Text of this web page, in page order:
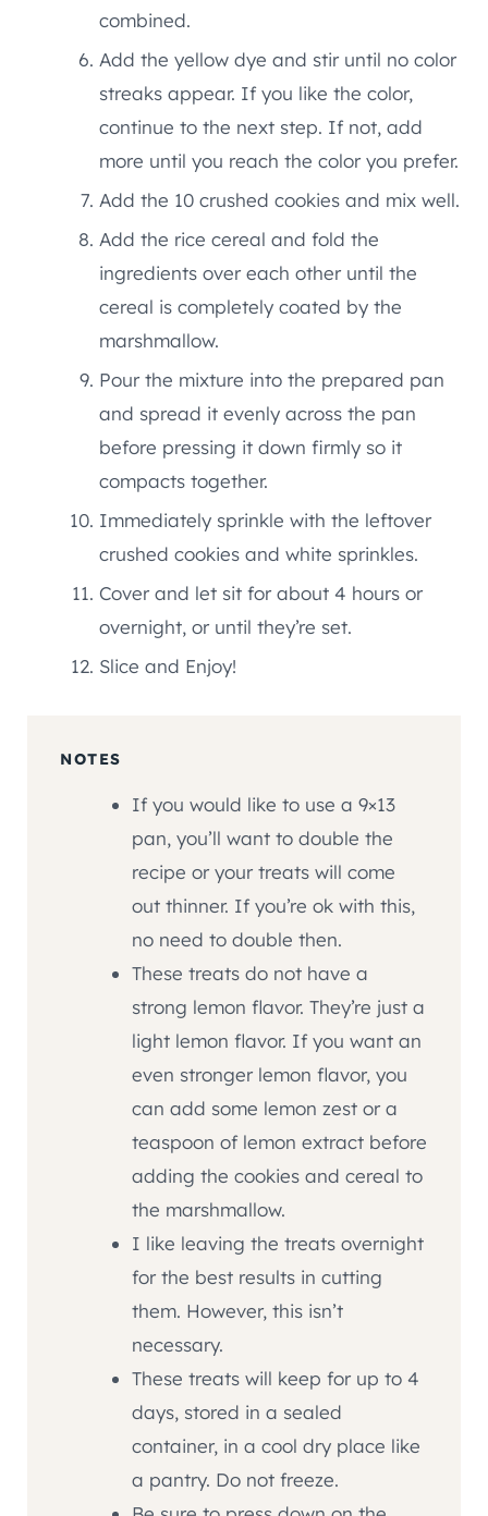
combined.
Add the yellow dye and stir until no color
streaks appear. If you like the color,
continue to the next step. If not, add
more until you reach the color you prefer.
Add the 10 crushed cookies and mix well.
Add the rice cereal and fold the
ingredients over each other until the
cereal is completely coated by the
marshmallow.
Pour the mixture into the prepared pan
and spread it evenly across the pan
before pressing it down firmly so it
compacts together.
Immediately sprinkle with the leftover
crushed cookies and white sprinkles.
Cover and let sit for about 4 hours or
overnight, or until they’re set.
Slice and Enjoy!
NOTES
If you would like to use a 9×13
pan, you’ll want to double the
recipe or your treats will come
out thinner. If you’re ok with this,
no need to double then.
These treats do not have a
strong lemon flavor. They’re just a
light lemon flavor. If you want an
even stronger lemon flavor, you
can add some lemon zest or a
teaspoon of lemon extract before
adding the cookies and cereal to
the marshmallow.
I like leaving the treats overnight
for the best results in cutting
them. However, this isn’t
necessary.
These treats will keep for up to 4
days, stored in a sealed
container, in a cool dry place like
a pantry. Do not freeze.